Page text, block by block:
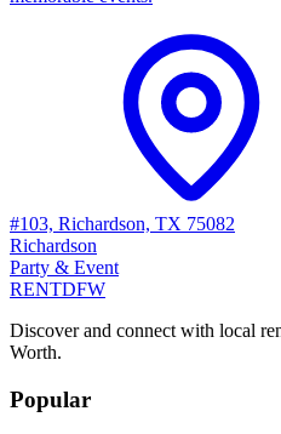
#103, Richardson, TX 75082
Richardson
Party & Event
RENTDFW
Discover and connect with local
Worth.
Popular